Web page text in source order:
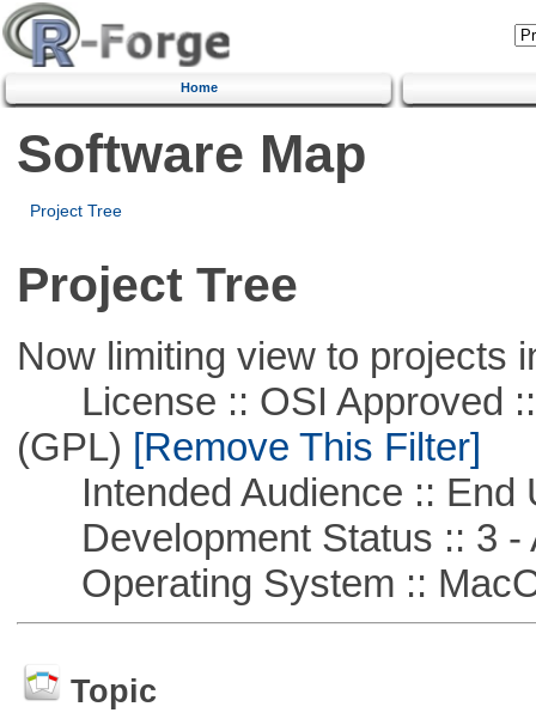
Home
Software Map
Project Tree
Project Tree
Now limiting view to projects
License :: OSI Approved ::
(GPL) [Remove This Filter]
Intended Audience :: End
Development Status :: 3 -
Operating System ::
Topic